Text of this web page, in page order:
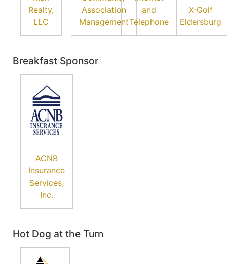
Realty,
LLC
Association
Management
and
Telephone
X-Golf
Eldersburg
Breakfast Sponsor
ACNB
Insurance
Services,
Inc.
Hot Dog at the Turn